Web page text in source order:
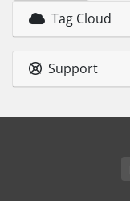
Tag Cloud
Support